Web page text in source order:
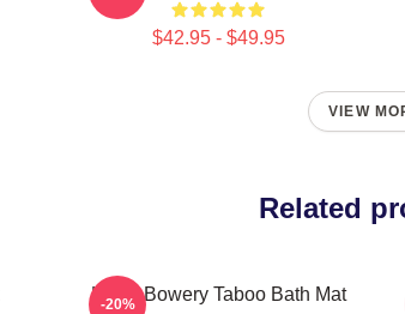
$42.95 - $49.95
VIEW
Related
Leigh Bowery Taboo Bath Mat
-20%